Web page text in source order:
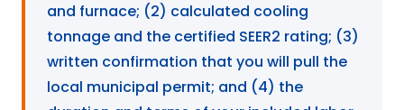
and furnace; (2) calculated cooling
tonnage and the certified SEER2 rating; (3)
written confirmation that you will pull the
local municipal permit; and (4) the